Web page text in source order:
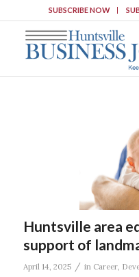
SUBSCRIBE NOW
Huntsville area
support of
April 14, 2025 / in Career,